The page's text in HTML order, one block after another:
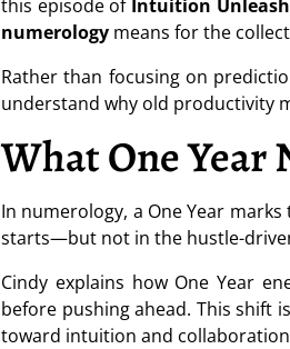
this episode of Intuition
numerology means for the
Rather than focusing on
understand why old productivity
What One Year
In numerology, a One Year
starts—but not in the hustle-
Cindy explains how One Year
before pushing ahead. This shift
toward intuition and